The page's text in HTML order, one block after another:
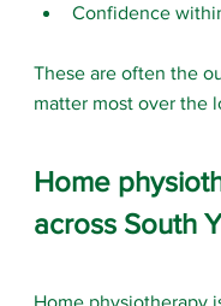
Confidence
These are often the
matter most over the
Home
across South
Home physiotherapy